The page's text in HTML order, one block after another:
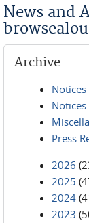
News and
Archive
Press
2026
2025
2024
2023